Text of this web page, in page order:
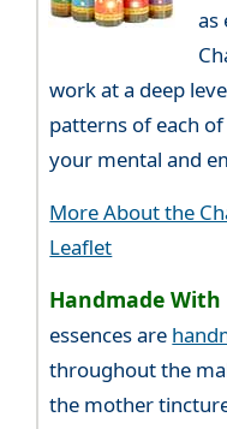
as
work at a deep
patterns of each
your mental and
More About the
Leaflet
Handmade With
essences are
throughout the
the mother